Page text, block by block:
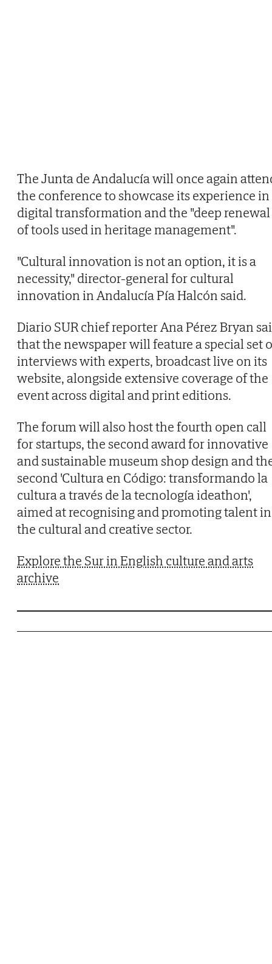
The Junta de Andalucía will once again
the conference to showcase its experience in
digital transformation and the "deep renewal
of tools used in heritage management".
"Cultural innovation is not an option, it is a
necessity," director-general for cultural
innovation in Andalucía Pía Halcón said.
Diario SUR chief reporter Ana Pérez Bryan
that the newspaper will feature a special set
interviews with experts, broadcast live on its
website, alongside extensive coverage of the
event across digital and print editions.
The forum will also host the fourth open call
for startups, the second award for innovative
and sustainable museum shop design and
second 'Cultura en Código: transformando la
cultura a través de la tecnología ideathon',
aimed at recognising and promoting talent in
the cultural and creative sector.
Explore the Sur in English culture and arts
archive